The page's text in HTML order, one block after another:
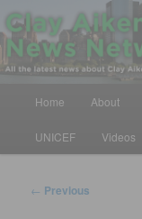
Skip
to
primary
contentClay
All the latest news
Home About
UNICEF Videos
Post
← Previous